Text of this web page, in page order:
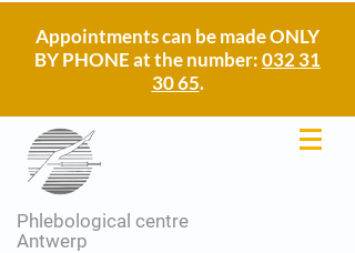
Appointments can be made ONLY
BY PHONE at the number:032 31
30 65.
Phlebological centre
Antwerp